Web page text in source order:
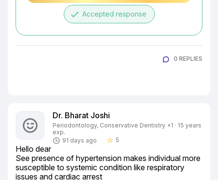
done Accepted response
0 REPLIES
Dr. Bharat Joshi
Periodontology, Conservative Dentistry +1 · 15 years
exp.
91 days ago
star_border 5
Hello dear
See presence of hypertension makes individual more
susceptible to systemic condition like respiratory
issues and cardiac arrest